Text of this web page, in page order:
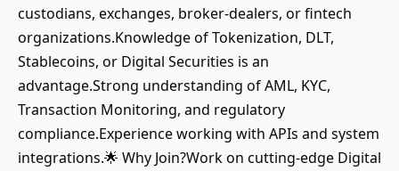
custodians, exchanges, broker-dealers, or fintech
organizations.Knowledge of Tokenization, DLT,
Stablecoins, or Digital Securities is an
advantage.Strong understanding of AML, KYC,
Transaction Monitoring, and regulatory
compliance.Experience working with APIs and system
integrations.🌟 Why Join?Work on cutting-edge Digital